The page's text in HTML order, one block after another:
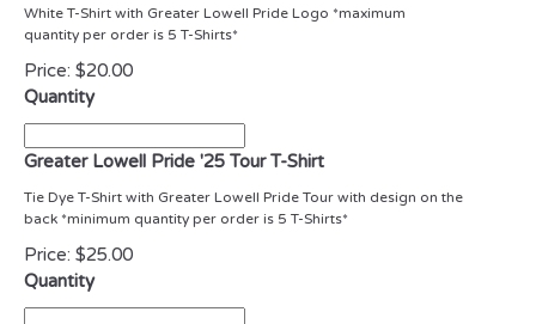
White T-Shirt with Greater Lowell Pride Logo *maximum
quantity per order is 5 T-Shirts*
Price: $20.00
Quantity
Greater Lowell Pride '25 Tour T-Shirt
Tie Dye T-Shirt with Greater Lowell Pride Tour with design on the
back *minimum quantity per order is 5 T-Shirts*
Price: $25.00
Quantity